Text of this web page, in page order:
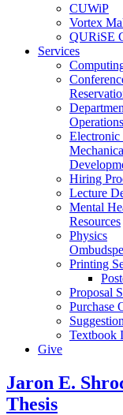
CUWiP
Vortex
QURiSE
Services
Electronic
Hiring
Lecture
Mental
Resources
Physics
Printing
Proposal
Purchase
Textbook
Give
Jaron E.
Thesis